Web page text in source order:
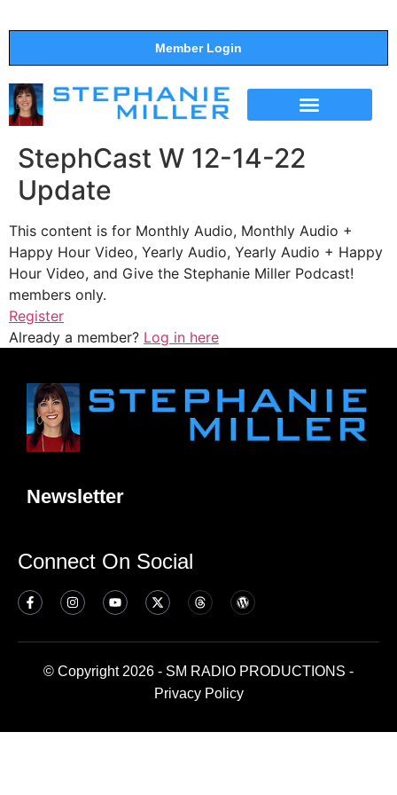
Member Login
StephCast W 12-14-22
Update
This content is for Monthly Audio, Monthly Audio +
Happy Hour Video, Yearly Audio, Yearly Audio + Happy
Hour Video, and Give the Stephanie Miller Podcast!
members only.
Register
Already a member? Log in here
Newsletter
Connect On Social
© Copyright 2026 - SM RADIO PRODUCTIONS -
Privacy Policy